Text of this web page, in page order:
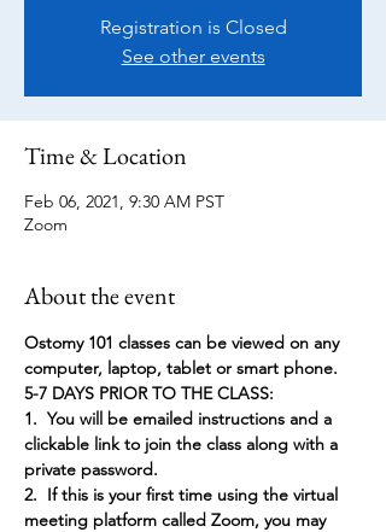
Registration is Closed
See other events
Time & Location
Feb 06, 2021, 9:30 AM PST
Zoom
About the event
Ostomy 101 classes can be viewed on any
computer, laptop, tablet or smart phone.
5-7 DAYS PRIOR TO THE CLASS:
1.  You will be emailed instructions and a
clickable link to join the class along with a
private password.
2.  If this is your first time using the virtual
meeting platform called Zoom, you may